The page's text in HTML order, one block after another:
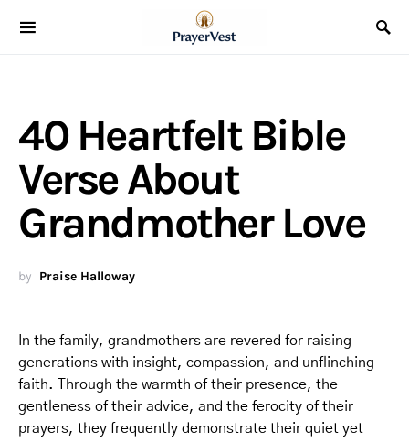
40 Heartfelt Bible
Verse About
Grandmother Love
by Praise Halloway
In the family, grandmothers are revered for raising
generations with insight, compassion, and unflinching
faith. Through the warmth of their presence, the
gentleness of their advice, and the ferocity of their
prayers, they frequently demonstrate their quiet yet